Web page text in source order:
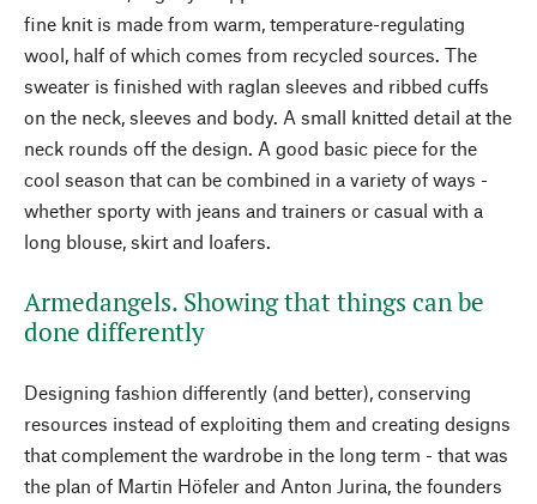
fine knit is made from warm, temperature-regulating
wool, half of which comes from recycled sources. The
sweater is finished with raglan sleeves and ribbed cuffs
on the neck, sleeves and body. A small knitted detail at the
neck rounds off the design. A good basic piece for the
cool season that can be combined in a variety of ways -
whether sporty with jeans and trainers or casual with a
long blouse, skirt and loafers.
Armedangels. Showing that things can be
done differently
Designing fashion differently (and better), conserving
resources instead of exploiting them and creating designs
that complement the wardrobe in the long term - that was
the plan of Martin Höfeler and Anton Jurina, the founders